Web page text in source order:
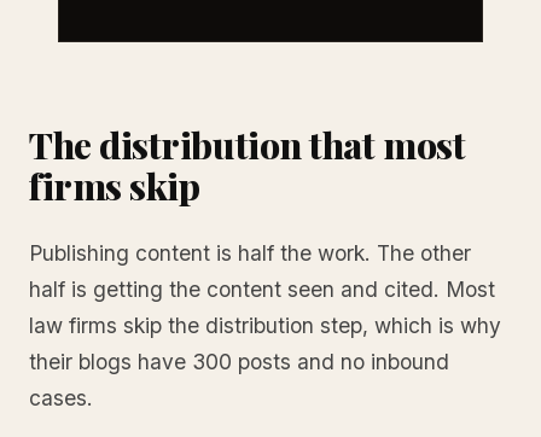
The distribution that most
firms skip
Publishing content is half the work. The other
half is getting the content seen and cited. Most
law firms skip the distribution step, which is why
their blogs have 300 posts and no inbound
cases.